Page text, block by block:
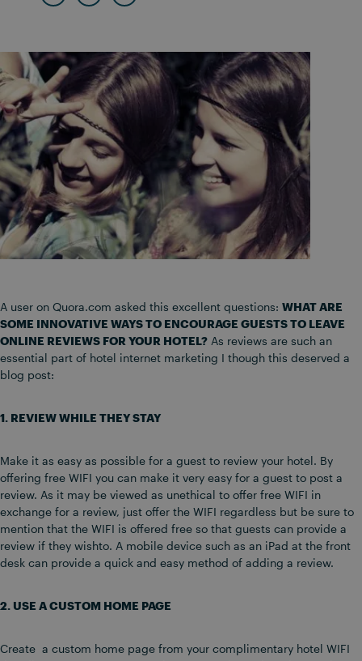
A user on Quora.com asked this excellent questions: WHAT ARE
SOME INNOVATIVE WAYS TO ENCOURAGE GUESTS TO LEAVE
ONLINE REVIEWS FOR YOUR HOTEL? As reviews are such an
essential part of hotel internet marketing I though this deserved a
blog post:
1. REVIEW WHILE THEY STAY
Make it as easy as possible for a guest to review your hotel. By
offering free WIFI you can make it very easy for a guest to post a
review. As it may be viewed as unethical to offer free WIFI in
exchange for a review, just offer the WIFI regardless but be sure to
mention that the WIFI is offered free so that guests can provide a
review if they wishto. A mobile device such as an iPad at the front
desk can provide a quick and easy method of adding a review.
2. USE A CUSTOM HOME PAGE
Create a custom home page from your complimentary hotel WIFI